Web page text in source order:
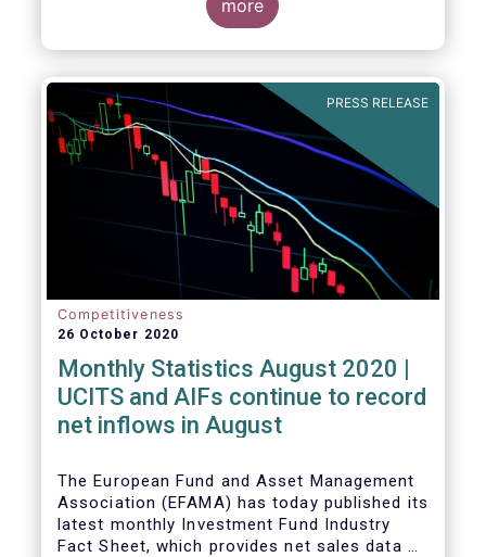
more
PRESS RELEASE
Competitiveness
26 October 2020
Monthly Statistics August 2020 |
UCITS and AIFs continue to record
net inflows in August
The European Fund and Asset Management
Association (EFAMA) has today published its
latest monthly Investment Fund Industry
Fact Sheet, which provides net sales data of